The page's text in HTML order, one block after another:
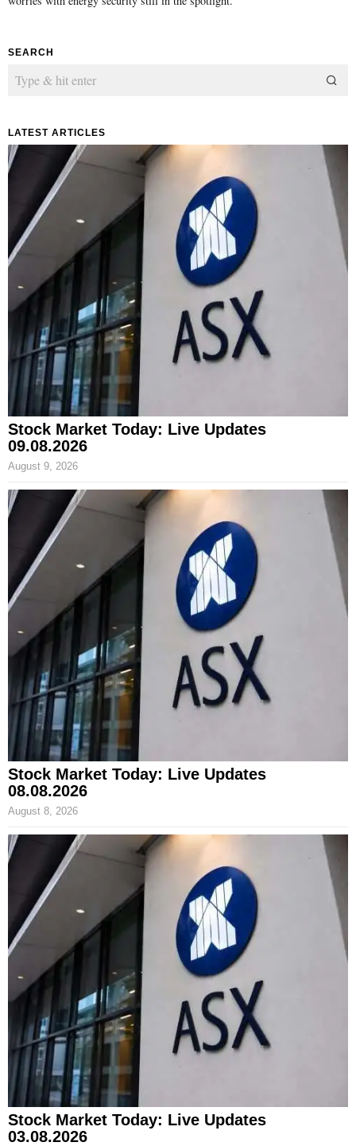
SEARCH
LATEST ARTICLES
Stock Market Today: Live Updates
09.08.2026
August 9, 2026
Stock Market Today: Live Updates
08.08.2026
August 8, 2026
Stock Market Today: Live Updates
03.08.2026